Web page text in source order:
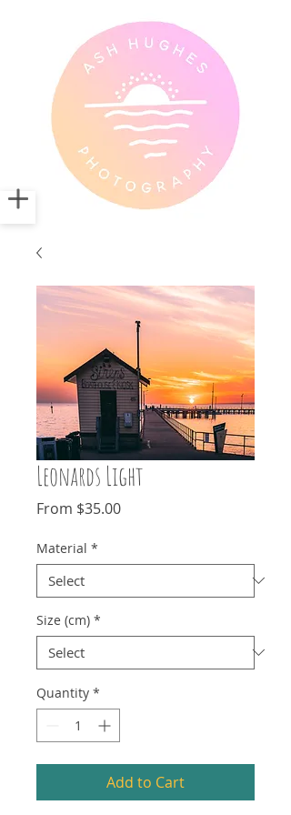
Leonards Light
From $35.00Sale
Material *
Size (cm) *
Quantity *
Add to Cart